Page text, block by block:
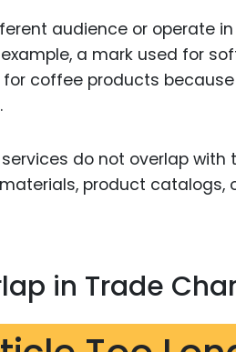
audience or operate
a mark used for
coffee products
do not overlap
product
in Trade